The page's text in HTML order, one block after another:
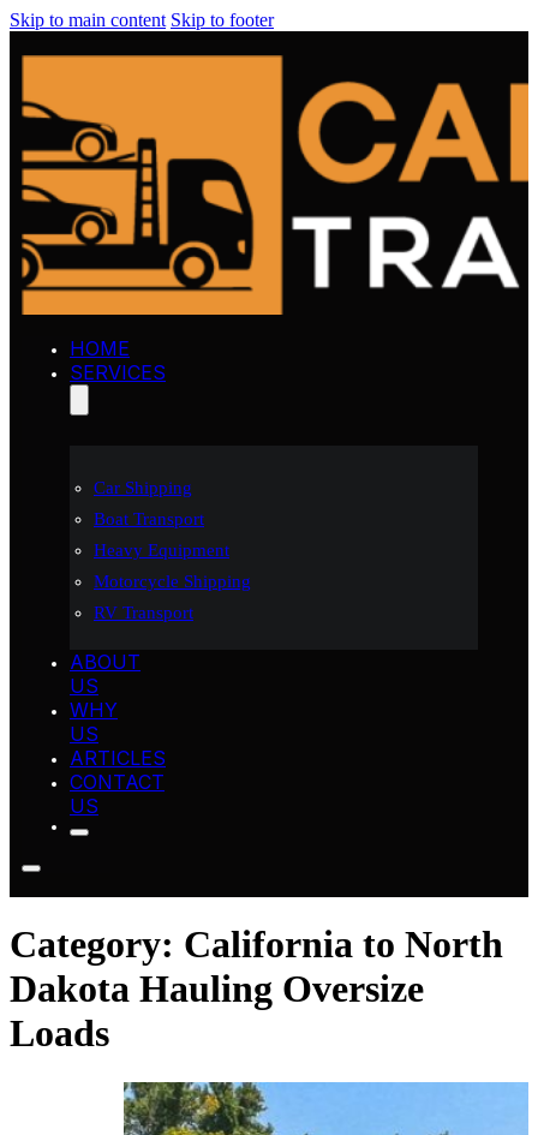
Skip to main content Skip to footer
HOME
SERVICES
Car Shipping
Boat Transport
Heavy Equipment
Motorcycle Shipping
RV Transport
ABOUT
US
WHY
US
ARTICLES
CONTACT
US
Category: California to North
Dakota Hauling Oversize
Loads